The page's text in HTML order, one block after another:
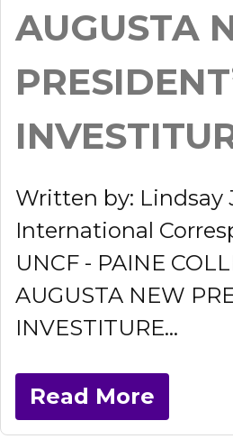
AUGUSTA
Written by: Lindsay
International
UNCF - PAINE
AUGUSTA NEW
INVESTITURE...
Read More